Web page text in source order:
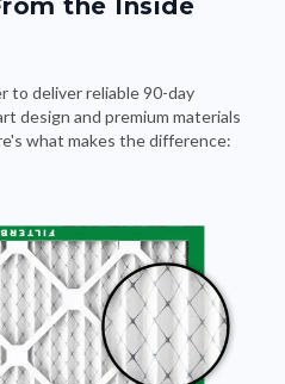
to deliver reliable 90-day
design and premium materials
what makes the difference: